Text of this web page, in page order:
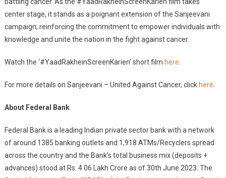
center stage, it stands as a poignant extension of the Sanjeevani
campaign, reinforcing the commitment to empower individuals with
knowledge and unite the nation in the fight against cancer.
Watch the ‘#YaadRakheinScreenKarien’ short film here
For more details on Sanjeevani – United Against Cancer, click here
About Federal Bank
Federal Bank is a leading Indian private sector bank with a network
of around 1385 banking outlets and 1,918 ATMs/Recyclers spread
across the country and the Bank’s total business mix (deposits +
advances) stood at Rs. 4.06 Lakh Crore as of 30th June 2023. The